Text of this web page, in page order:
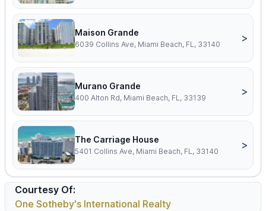
Maison Grande
6039 Collins Ave, Miami Beach, FL, 33140
>
Murano Grande
400 Alton Rd, Miami Beach, FL, 33139
>
The Carriage House
5401 Collins Ave, Miami Beach, FL, 33140
>
Courtesy Of:
One Sotheby's International Realty